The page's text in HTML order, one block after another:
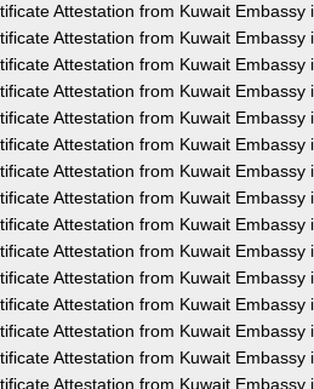
Attestation from Kuwait Embassy
Attestation from Kuwait Embassy
Attestation from Kuwait Embassy
Attestation from Kuwait Embassy
Attestation from Kuwait Embassy
Attestation from Kuwait Embassy
Attestation from Kuwait Embassy
Attestation from Kuwait Embassy
Attestation from Kuwait Embassy
Attestation from Kuwait Embassy
Attestation from Kuwait Embassy
Attestation from Kuwait Embassy
Attestation from Kuwait Embassy
Attestation from Kuwait Embassy
Attestation from Kuwait Embassy